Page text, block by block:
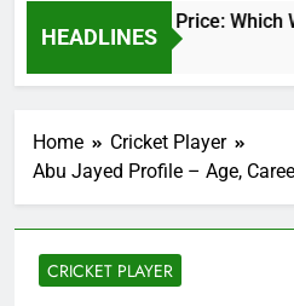
HEADLINES
Virat Kohli Water Price: Which
17 Hours Ago
Home
Cricket Player
Abu Jayed Profile – Age,
CRICKET PLAYER